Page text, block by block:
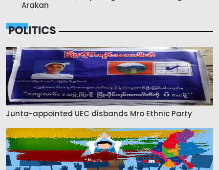
Arakan
POLITICS
Junta-appointed UEC disbands Mro Ethnic Party